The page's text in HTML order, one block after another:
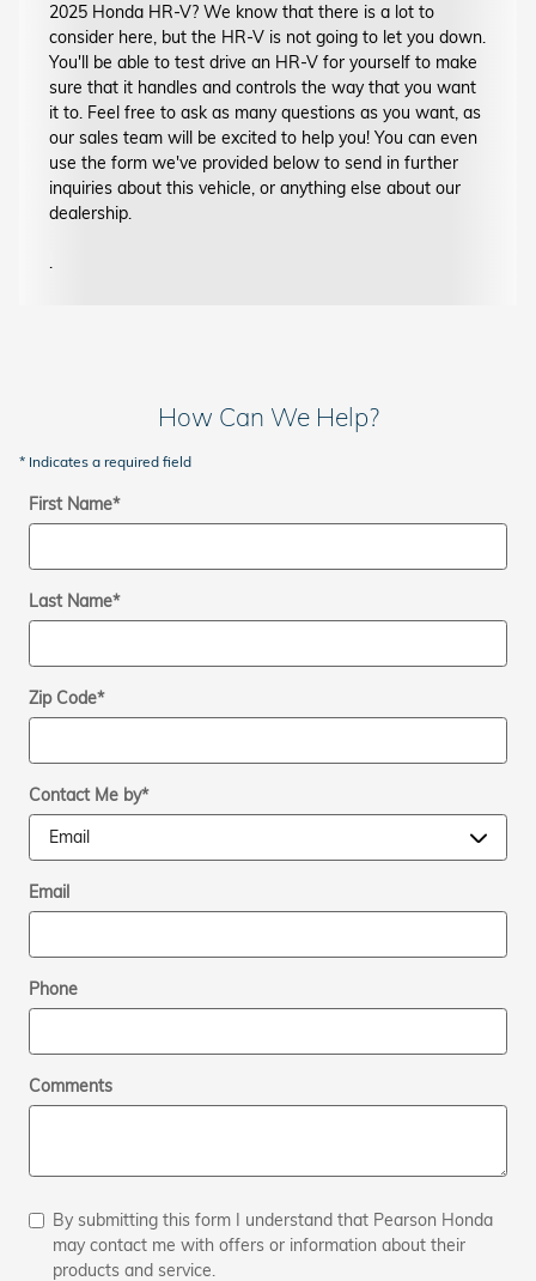
2025 Honda HR-V? We know that there is a lot to
consider here, but the HR-V is not going to let you down.
You'll be able to test drive an HR-V for yourself to make
sure that it handles and controls the way that you want
it to. Feel free to ask as many questions as you want, as
our sales team will be excited to help you! You can even
use the form we've provided below to send in further
inquiries about this vehicle, or anything else about our
dealership.
.
How Can We Help?
* Indicates a required field
First Name*
Last Name*
Zip Code*
Contact Me by*
Email
Phone
Comments
By submitting this form I understand that Pearson Honda
may contact me with offers or information about their
products and service.